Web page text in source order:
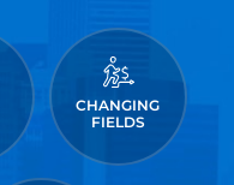
CHANGING
FIELDS